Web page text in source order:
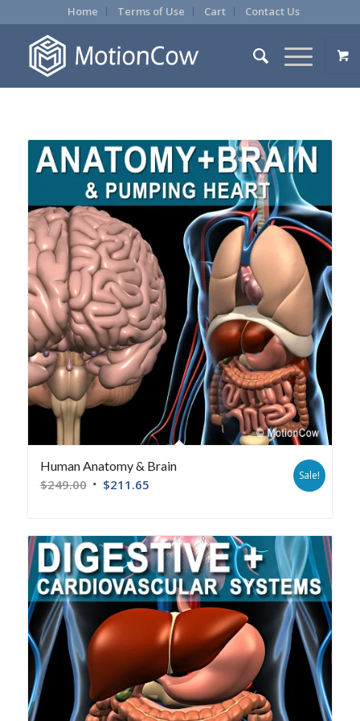
Home Terms of Use Cart Contact Us
Human Anatomy & Brain
$249.00 $211.65
Sale!